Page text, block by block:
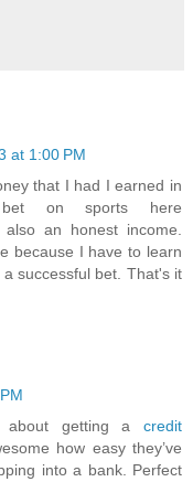
at 1:00 PM
that I had I earned in
on sports here
an honest income.
because I have to learn
successful bet. That's it
about getting a credit
how easy they’ve
into a bank. Perfect